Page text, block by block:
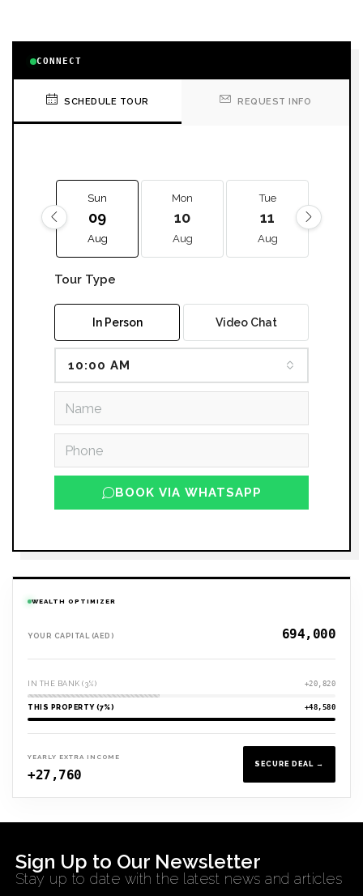
CONNECT
SCHEDULE TOUR REQUEST INFO
Sun
09
Aug
Mon
10
Aug
Tue
11
Aug
Tour Type
In Person Video Chat
10:00 AM
BOOK VIA WHATSAPP
WEALTH OPTIMIZER
YOUR CAPITAL (AED)
IN THE BANK (3%) +20,820
THIS PROPERTY (7%) +48,580
YEARLY EXTRA INCOME
+27,760
SECURE DEAL →
Sign Up to Our Newsletter
Stay up to date with the latest news and articles